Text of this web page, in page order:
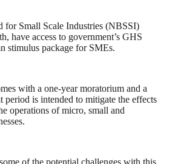
for Small Scale Industries (NBSSI)
have access to government’s GHS
stimulus package for SMEs.
with a one-year moratorium and a
period is intended to mitigate the effects
operations of micro, small and